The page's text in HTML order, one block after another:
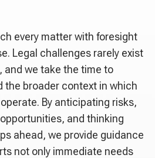
every matter with foresight
Legal challenges rarely exist
and we take the time to
the broader context in which
By anticipating risks,
and thinking
ahead, we provide guidance
not only immediate needs